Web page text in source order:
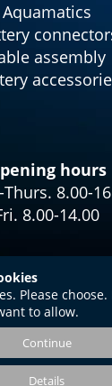
Aquamatics
assembly
hours
8.00-
8.00-14.00
Imprint
protection
GTC
Please
to allow.
Continue
Details